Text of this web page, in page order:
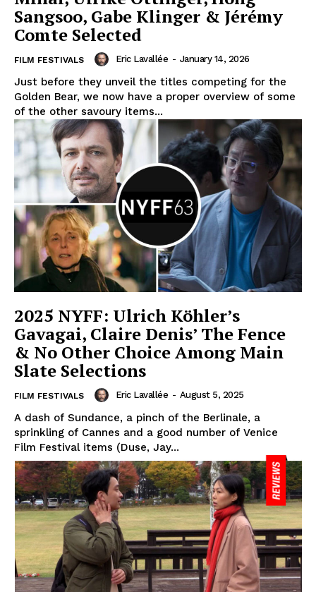
Sangsoo, Gabe Klinger & Jérémy
Comte Selected
FILM FESTIVALS Eric Lavallée - January 14, 2026
Just before they unveil the titles competing for the
Golden Bear, we now have a proper overview of some
of the other savoury items...
2025 NYFF: Ulrich Köhler’s
Gavagai, Claire Denis’ The Fence
& No Other Choice Among Main
Slate Selections
FILM FESTIVALS Eric Lavallée - August 5, 2025
A dash of Sundance, a pinch of the Berlinale, a
sprinkling of Cannes and a good number of Venice
Film Festival items (Duse, Jay...